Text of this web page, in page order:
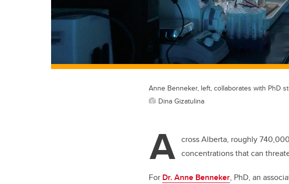
Anne Benneker, left, collaborates with PhD
Dina Gizatulina
A cross Alberta, roughly
concentrations that can
For Dr. Anne Benneker, PhD, an